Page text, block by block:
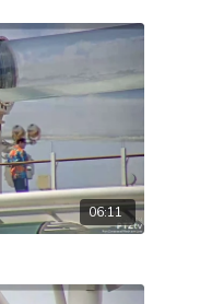
06:11